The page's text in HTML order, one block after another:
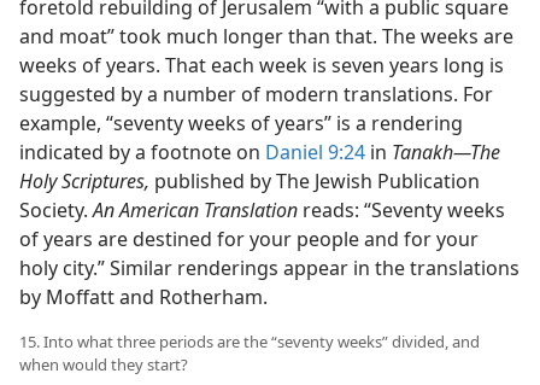
foretold rebuilding of Jerusalem “with a public square
and moat” took much longer than that. The weeks are
weeks of years. That each week is seven years long is
suggested by a number of modern translations. For
example, “seventy weeks of years” is a rendering
indicated by a footnote on Daniel 9:24 in Tanakh—The
Holy Scriptures, published by The Jewish Publication
Society.An American Translation reads: “Seventy weeks
of years are destined for your people and for your
holy city.” Similar renderings appear in the translations
by Moffatt and Rotherham.
15. Into what three periods are the “seventy weeks” divided, and
when would they start?